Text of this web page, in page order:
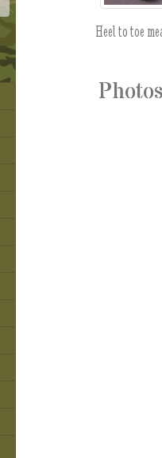
Heel to toe